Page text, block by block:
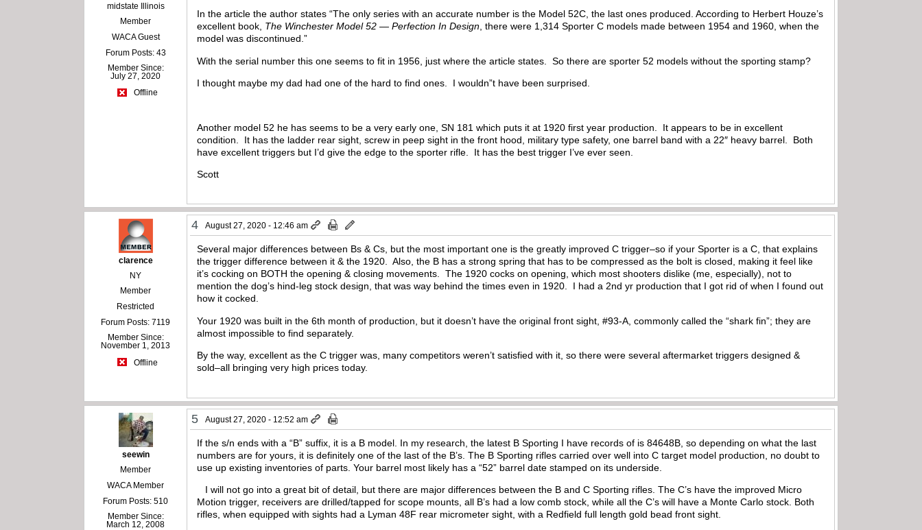
midstate Illinois
Member
WACA Guest
Forum Posts: 43
Member Since:
July 27, 2020
Offline
In the article the author states “The only series with an accurate number is the Model 52C, the last ones produced. According to Herbert Houze’s
excellent book, The Winchester Model 52 — Perfection In Design , there were 1,314 Sporter C models made between 1954 and 1960, when the
model was discontinued.”
With the serial number this one seems to fit in 1956, just where the article states. So there are sporter 52 models without the sporting stamp?
I thought maybe my dad had one of the hard to find ones. I wouldn”t have been surprised.
Another model 52 he has seems to be a very early one, SN 181 which puts it at 1920 first year production. It appears to be in excellent
condition. It has the ladder rear sight, screw in peep sight in the front hood, military type safety, one barrel band with a 22″ heavy barrel. Both
have excellent triggers but I’d give the edge to the sporter rifle. It has the best trigger I’ve ever seen.
Scott
clarence
NY
Member
Restricted
Forum Posts: 7119
Member Since:
November 1, 2013
Offline
4 August 27, 2020 - 12:46 am
Several major differences between Bs & Cs, but the most important one is the greatly improved C trigger–so if your Sporter is a C, that explains
the trigger difference between it & the 1920. Also, the B has a strong spring that has to be compressed as the bolt is closed, making it feel like
it’s cocking on BOTH the opening & closing movements. The 1920 cocks on opening, which most shooters dislike (me, especially), not to
mention the dog’s hind-leg stock design, that was way behind the times even in 1920. I had a 2nd yr production that I got rid of when I found out
how it cocked.
Your 1920 was built in the 6th month of production, but it doesn’t have the original front sight, #93-A, commonly called the “shark fin”; they are
almost impossible to find separately.
By the way, excellent as the C trigger was, many competitors weren’t satisfied with it, so there were several aftermarket triggers designed &
sold–all bringing very high prices today.
seewin
Member
WACA Member
Forum Posts: 510
Member Since:
March 12, 2008
5 August 27, 2020 - 12:52 am
If the s/n ends with a “B” suffix, it is a B model. In my research, the latest B Sporting I have records of is 84648B, so depending on what the last
numbers are for yours, it is definitely one of the last of the B’s. The B Sporting rifles carried over well into C target model production, no doubt to
use up existing inventories of parts. Your barrel most likely has a “52” barrel date stamped on its underside.
I will not go into a great bit of detail, but there are major differences between the B and C Sporting rifles. The C’s have the improved Micro
Motion trigger, receivers are drilled/tapped for scope mounts, all B’s had a low comb stock, while all the C’s will have a Monte Carlo stock. Both
rifles, when equipped with sights had a Lyman 48F rear micrometer sight, with a Redfield full length gold bead front sight.